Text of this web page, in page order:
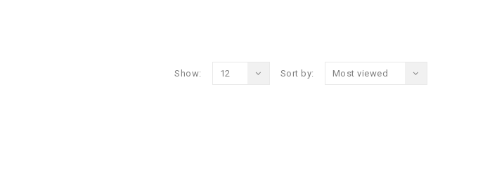
Sort by: Most viewed
Show: 12